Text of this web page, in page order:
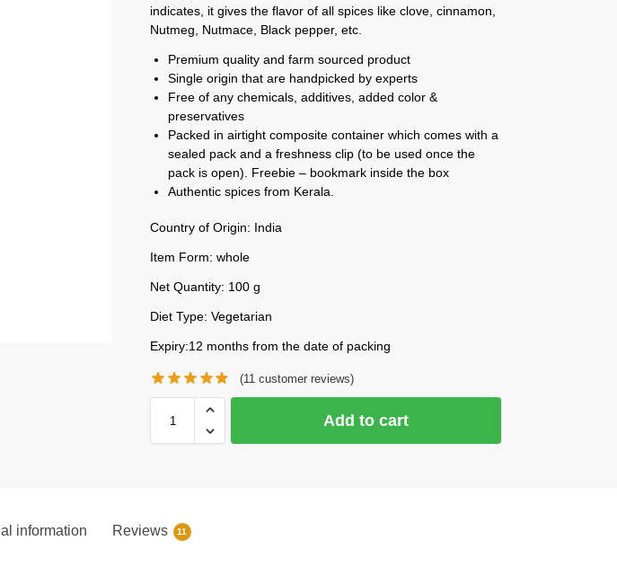
indicates, it gives the flavor of all spices like clove, cinnamon,
Nutmeg, Nutmace, Black pepper, etc.
Premium quality and farm sourced product
Single origin that are handpicked by experts
Free of any chemicals, additives, added color &
preservatives
Packed in airtight composite container which comes with a
sealed pack and a freshness clip (to be used once the
pack is open). Freebie – bookmark inside the box
Authentic spices from Kerala.
Country of Origin: India
Item Form: whole
Net Quantity: 100 g
Diet Type: Vegetarian
Expiry:12 months from the date of packing
(11 customer reviews)
Add to cart
information Reviews 11